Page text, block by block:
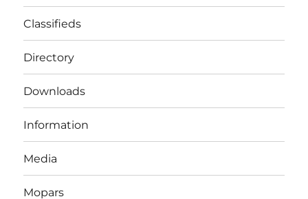
Classifieds
Directory
Downloads
Information
Media
Mopars